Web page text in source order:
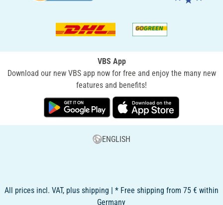
VBS App
Download our new VBS app now for free and enjoy the many new
features and benefits!
ENGLISH
All prices incl. VAT, plus shipping | * Free shipping from 75 € within
Germany